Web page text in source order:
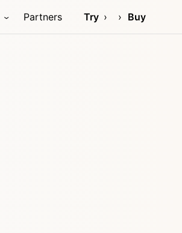
Partners Try Buy